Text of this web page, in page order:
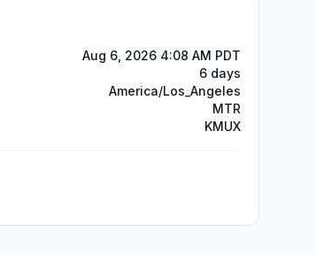
Aug 6, 2026 4:08 AM PDT
6 days
America/Los_Angeles
MTR
KMUX